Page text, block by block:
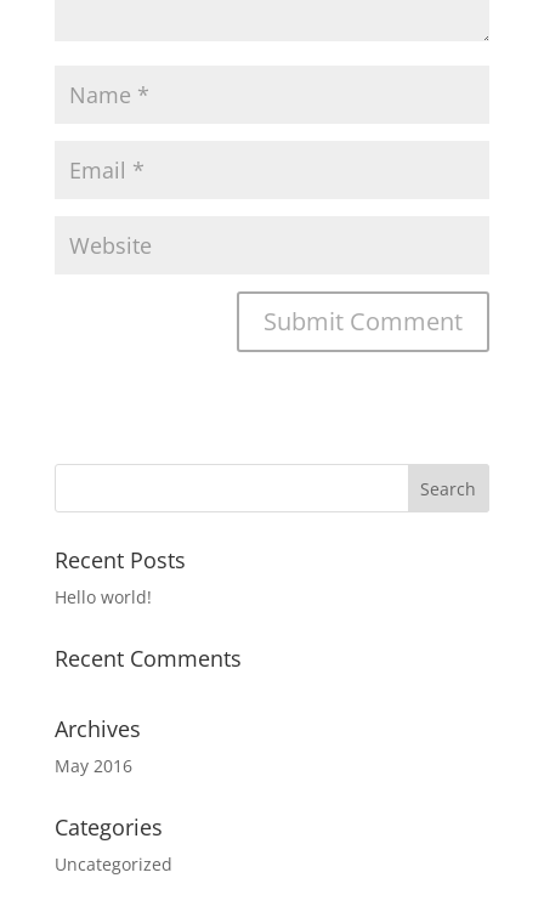
Recent Posts
Hello world!
Recent Comments
Archives
May 2016
Categories
Uncategorized